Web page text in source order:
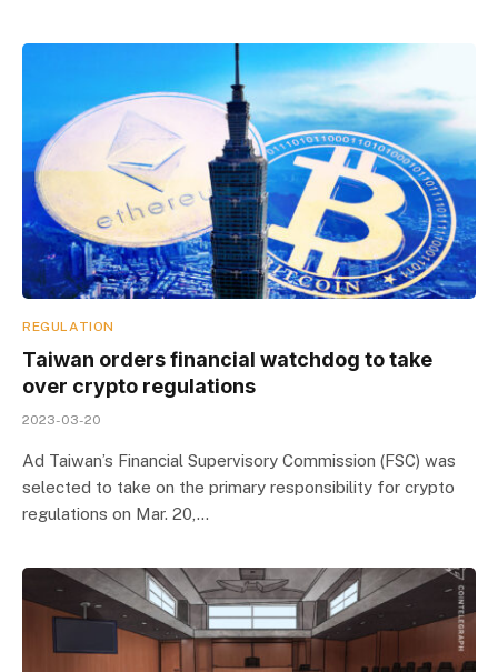
REGULATION
Taiwan orders financial watchdog to take
over crypto regulations
2023-03-20
Ad Taiwan’s Financial Supervisory Commission (FSC) was
selected to take on the primary responsibility for crypto
regulations on Mar. 20,…